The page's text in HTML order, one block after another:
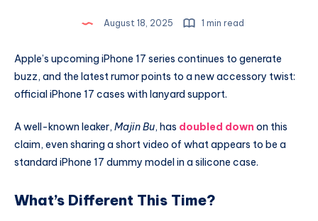
August 18, 2025 1 min read
Apple’s upcoming iPhone 17 series continues to generate
buzz, and the latest rumor points to a new accessory twist:
official iPhone 17 cases with lanyard support.
A well-known leaker, Majin Bu, has doubled down on this
claim, even sharing a short video of what appears to be a
standard iPhone 17 dummy model in a silicone case.
What’s Different This Time?